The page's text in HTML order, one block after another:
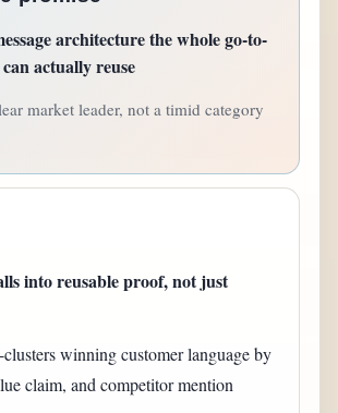
architecture the whole go-to-
actually reuse
market leader, not a timid category
into reusable proof, not just
winning customer language by
claim, and competitor mention